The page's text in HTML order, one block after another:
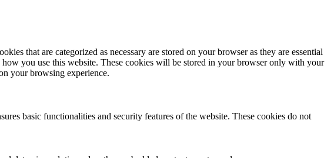
that are categorized as necessary are stored on your browser as they are essential
you use this website. These cookies will be stored in your browser only with your
your browsing experience.
basic functionalities and security features of the website. These cookies do not